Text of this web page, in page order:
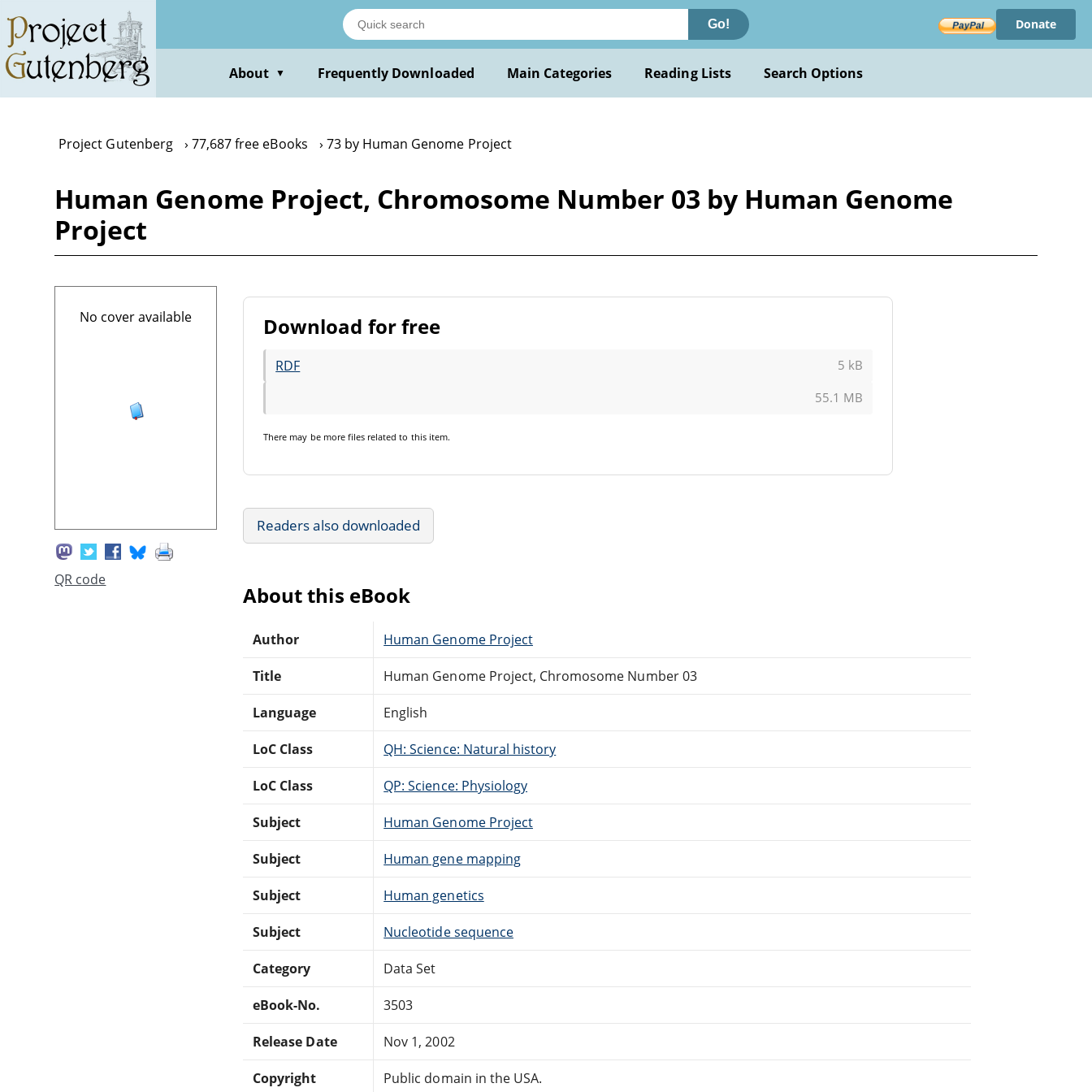
main
content
Go! Donate
About ▼ Frequently Downloaded Main Categories Reading Lists Search Options
Project Gutenberg 77,687 free eBooks 73 by Human Genome Project
Human Genome Project, Chromosome Number 03 by Human Genome
Project
No cover available
QR code
Download for free
RDF 5 kB
55.1 MB
There may be more files related to this item.
Readers also downloaded
About this eBook
Author Human Genome Project
Title Human Genome Project, Chromosome Number 03
Language English
LoC Class QH: Science: Natural history
LoC Class QP: Science: Physiology
Subject Human Genome Project
Subject Human gene mapping
Subject Human genetics
Subject Nucleotide sequence
Category Data Set
eBook-No. 3503
Release Date Nov 1, 2002
Copyright Public domain in the USA.